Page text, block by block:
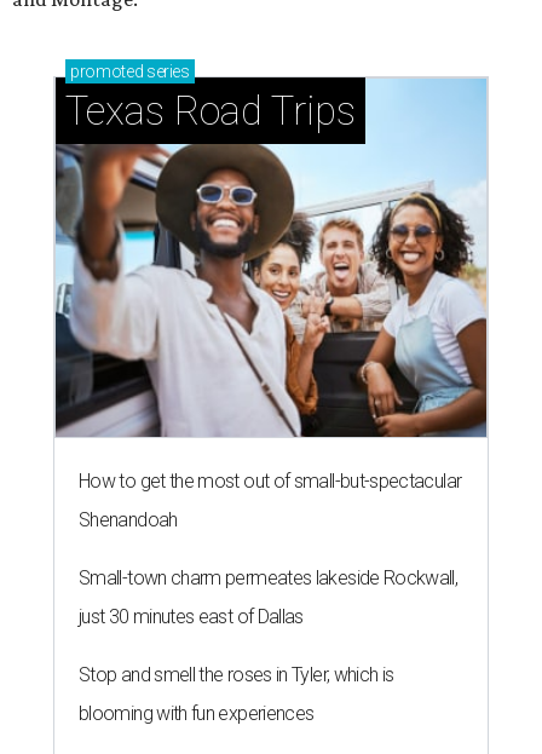
promoted series
Texas Road Trips
How to get the most out of small-but-spectacular
Shenandoah
Small-town charm permeates lakeside Rockwall,
just 30 minutes east of Dallas
Stop and smell the roses in Tyler, which is
blooming with fun experiences